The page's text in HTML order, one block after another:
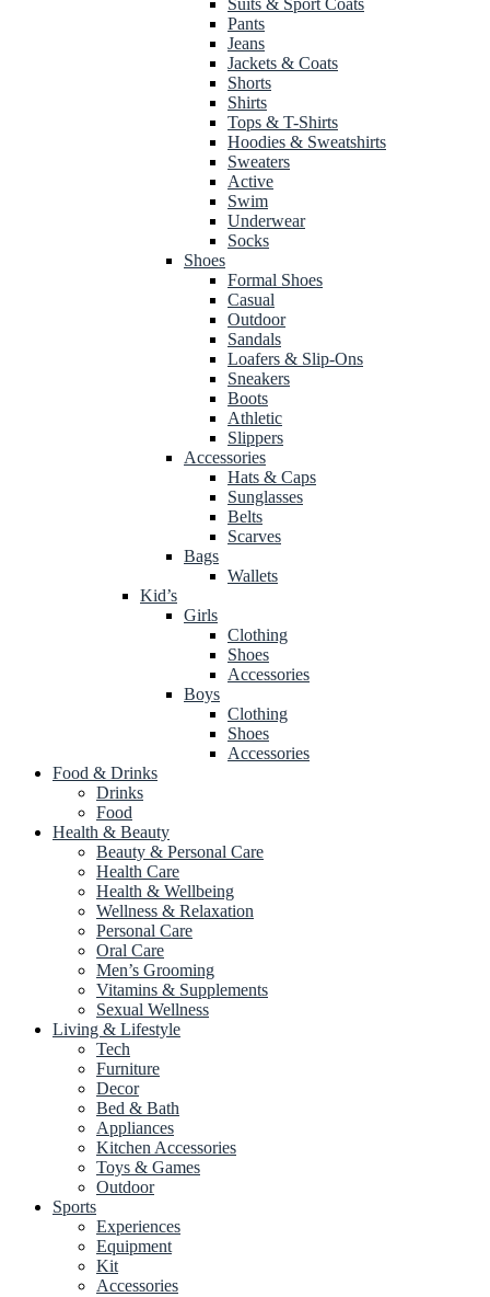
Suits & Sport Coats
Pants
Jeans
Jackets & Coats
Shorts
Shirts
Tops & T-Shirts
Hoodies & Sweatshirts
Sweaters
Active
Swim
Underwear
Socks
Shoes
Formal Shoes
Casual
Outdoor
Sandals
Loafers & Slip-Ons
Sneakers
Boots
Athletic
Slippers
Accessories
Hats & Caps
Sunglasses
Belts
Scarves
Bags
Wallets
Kid’s
Girls
Clothing
Shoes
Accessories
Boys
Clothing
Shoes
Accessories
Food & Drinks
Drinks
Food
Health & Beauty
Beauty & Personal Care
Health Care
Health & Wellbeing
Wellness & Relaxation
Personal Care
Oral Care
Men’s Grooming
Vitamins & Supplements
Sexual Wellness
Living & Lifestyle
Tech
Furniture
Decor
Bed & Bath
Appliances
Kitchen Accessories
Toys & Games
Outdoor
Sports
Experiences
Equipment
Kit
Accessories